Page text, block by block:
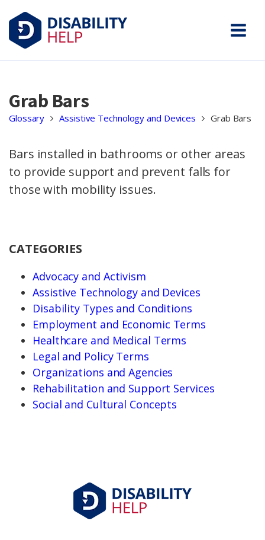
Grab Bars
Glossary Assistive Technology and Devices Grab Bars
Bars installed in bathrooms or other areas
to provide support and prevent falls for
those with mobility issues.
CATEGORIES
Advocacy and Activism
Assistive Technology and Devices
Disability Types and Conditions
Employment and Economic Terms
Healthcare and Medical Terms
Legal and Policy Terms
Organizations and Agencies
Rehabilitation and Support Services
Social and Cultural Concepts